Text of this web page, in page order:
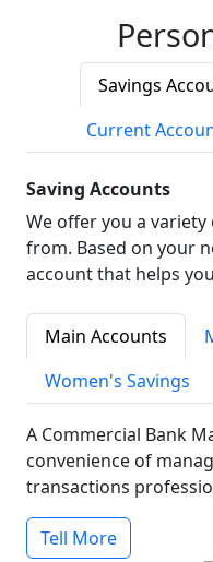
Savings
Current
Saving Accounts
We offer you a
from. Based on your
account that helps
Main Accounts
Women's Savings
A Commercial Bank
convenience of
transactions
Tell More